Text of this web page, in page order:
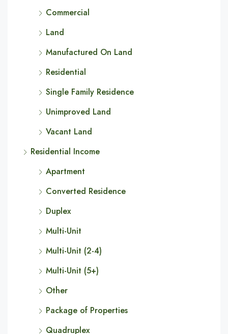
Commercial
Land
Manufactured On Land
Residential
Single Family Residence
Unimproved Land
Vacant Land
Residential Income
Apartment
Converted Residence
Duplex
Multi-Unit
Multi-Unit (2-4)
Multi-Unit (5+)
Other
Package of Properties
Quadruplex